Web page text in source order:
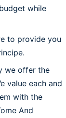
while
to provide you
we offer the
value each and
with the
And